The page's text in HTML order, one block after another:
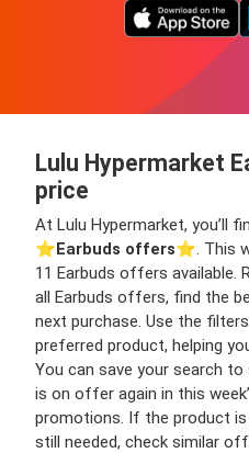
Lulu Hypermarket
price
At Lulu Hypermarket, you’ll
⭐️Earbuds offers⭐️. This
11 Earbuds offers available.
all Earbuds offers, find the
next purchase. Use the
preferred product, helping
You can save your search
is on offer again in this
promotions. If the product
still needed, check similar